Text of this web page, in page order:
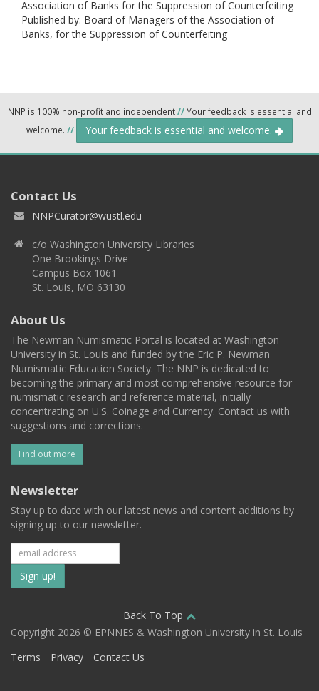
Association of Banks for the Suppression of Counterfeiting
Published by: Board of Managers of the Association of
Banks, for the Suppression of Counterfeiting
NNP is 100% non-profit and independent//Your feedback is essential and
welcome. // Your feedback is essential and welcome.
Contact Us
NNPCurator@wustl.edu
c/o Washington University Libraries
One Brookings Drive
Campus Box 1061
St. Louis, MO 63130
About Us
The Newman Numismatic Portal is located at Washington
University in St. Louis and funded by the Eric P. Newman
Numismatic Education Society. The NNP is dedicated to
becoming the primary and most comprehensive resource for
numismatic research and reference material, initially
concentrating on U.S. Coinage and Currency. Contact us with
suggestions and corrections.
Find out more
Newsletter
Stay up to date with our latest news and content additions by
signing up to our newsletter.
Subscribe
to
our
mailing
Back To Top
Copyright 2026 © EPNNES & Washington University in St. Louis
Terms
Privacy Contact Us